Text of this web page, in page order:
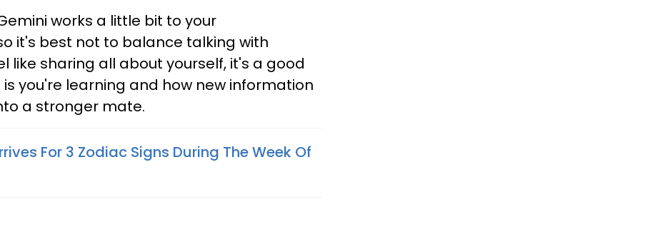
works a little bit to your
it's best not to balance talking with
like sharing all about yourself, it's a good
you're learning and how new information
a stronger mate.
For 3 Zodiac Signs During The Week Of